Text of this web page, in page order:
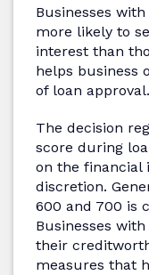
Businesses
more likely to
interest than
helps business
of loan approval.
The decision
score during
on the financial
discretion.
600 and 700 is
Businesses
their
measures that